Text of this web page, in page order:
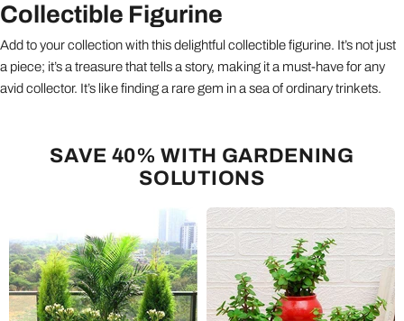
Collectible Figurine
Add to your collection with this delightful collectible figurine. It’s not just
a piece; it’s a treasure that tells a story, making it a must-have for any
avid collector. It’s like finding a rare gem in a sea of ordinary trinkets.
SAVE 40% WITH GARDENING
SOLUTIONS